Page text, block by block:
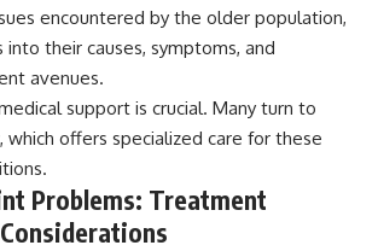
encountered by the older population,
into their causes, symptoms, and
avenues.
support is crucial. Many turn to
which offers specialized care for these
Problems: Treatment